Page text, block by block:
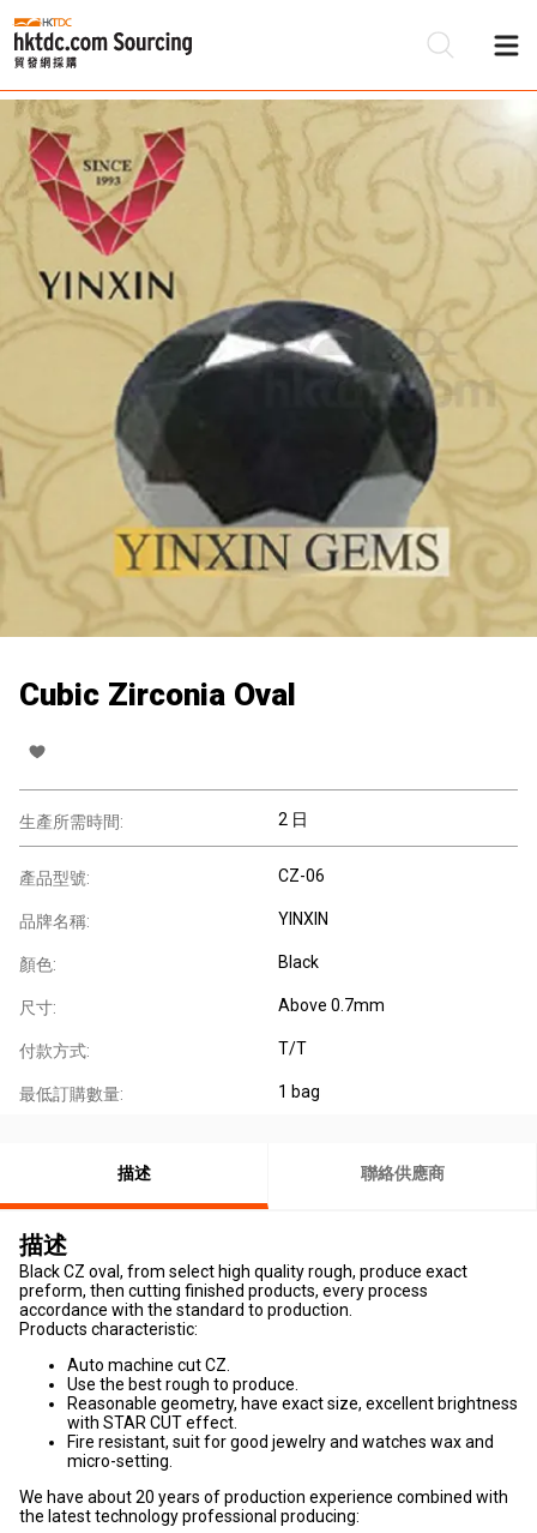
Cubic Zirconia Oval
生產所需時間: 2 日
產品型號: CZ-06
品牌名稱: YINXIN
顏色: Black
尺寸: Above 0.7mm
付款方式: T/T
最低訂購數量: 1 bag
描述 聯絡供應商
描述
Black CZ oval, from select high quality rough, produce exact
preform, then cutting finished products, every process
accordance with the standard to production.
Products characteristic:
Auto machine cut CZ.
Use the best rough to produce.
Reasonable geometry, have exact size, excellent brightness
with STAR CUT effect.
Fire resistant, suit for good jewelry and watches wax and
micro-setting.
We have about 20 years of production experience combined with
the latest technology professional producing: